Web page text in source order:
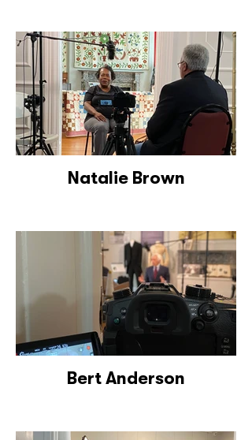
Natalie Brown
Bert Anderson